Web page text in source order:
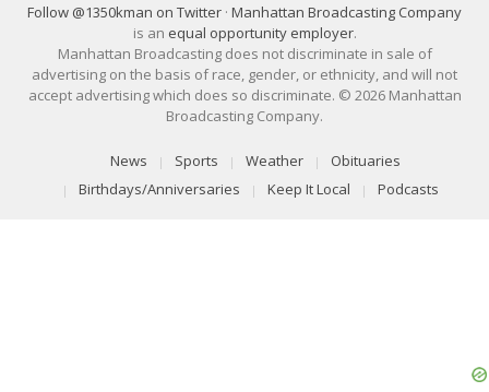
Follow @1350kman on Twitter · Manhattan Broadcasting Company
is an equal opportunity employer.
Manhattan Broadcasting does not discriminate in sale of
advertising on the basis of race, gender, or ethnicity, and will not
accept advertising which does so discriminate. © 2026 Manhattan
Broadcasting Company.
News Sports Weather
Obituaries
Birthdays/Anniversaries
Keep It Local Podcasts